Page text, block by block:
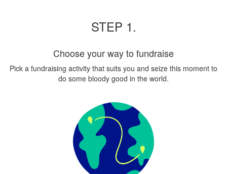
STEP 1.
Choose your way to fundraise
Pick a fundraising activity that suits you and seize this moment to
do some bloody good in the world.